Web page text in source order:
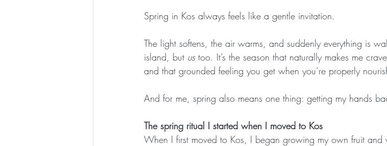
Spring in Kos always feels like a gentle invitation.
The light softens, the air warms, and suddenly everything is
island, but us too. It’s the season that naturally makes me
and that grounded feeling you get when you’re properly
And for me, spring also means one thing: getting my hands
The spring ritual I started when I moved to Kos
When I first moved to Kos, I began growing my own fruit and